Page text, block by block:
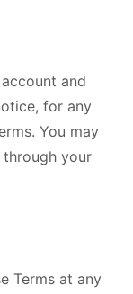
and
for any
You may
your
Terms at any